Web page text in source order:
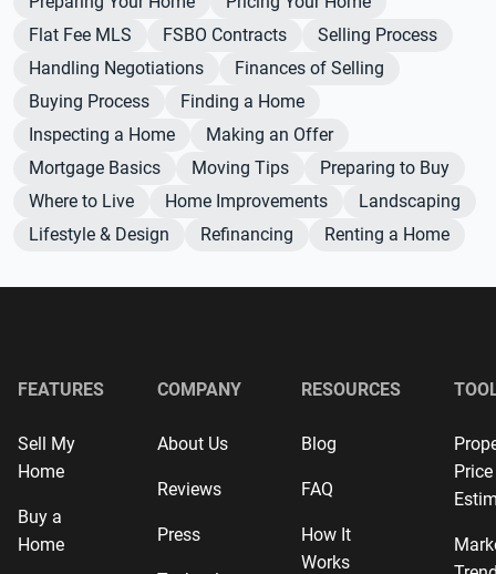
Flat Fee MLS
FSBO Contracts
Selling Process
Handling Negotiations
Finances of Selling
Buying Process
Finding a Home
Inspecting a Home
Making an Offer
Mortgage Basics
Moving Tips
Preparing to Buy
Where to Live
Home Improvements
Landscaping
Lifestyle & Design
Refinancing Renting a Home
FEATURES
Sell My
Home
Buy a
Home
COMPANY
About Us
Reviews
Press
RESOURCES
Blog
FAQ
How It
Works
Price